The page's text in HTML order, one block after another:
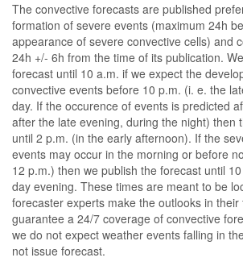
The convective forecasts are published
formation of severe events (maximum 24h
appearance of severe convective cells) and
24h +/- 6h from the time of its publication.
forecast until 10 a.m. if we expect the
convective events before 10 p.m. (i. e. the
day. If the occurence of events is predicted
after the late evening, during the night) then
until 2 p.m. (in the early afternoon). If the
events may occur in the morning or before
12 p.m.) then we publish the forecast until
day evening. These times are meant to be
forecaster experts make the outlooks in
guarantee a 24/7 coverage of convective
we do not expect weather events falling in
not issue forecast.